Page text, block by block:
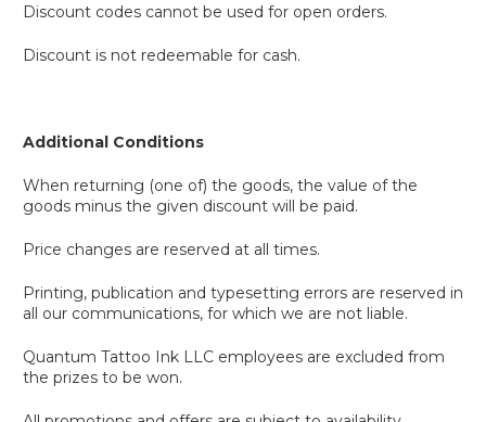
Discount codes cannot be used for open orders.
Discount is not redeemable for cash.
Additional Conditions
When returning (one of) the goods, the value of the
goods minus the given discount will be paid.
Price changes are reserved at all times.
Printing, publication and typesetting errors are reserved in
all our communications, for which we are not liable.
Quantum Tattoo Ink LLC employees are excluded from
the prizes to be won.